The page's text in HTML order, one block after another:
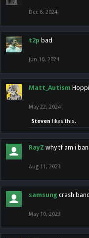
Dec 6, 2024
t2p bad
Jun 10, 2024
Matt_Autism
May 22, 2024
Steven likes this.
RayZ why tf am i
Aug 11, 2023
samsung crash
May 10, 2023